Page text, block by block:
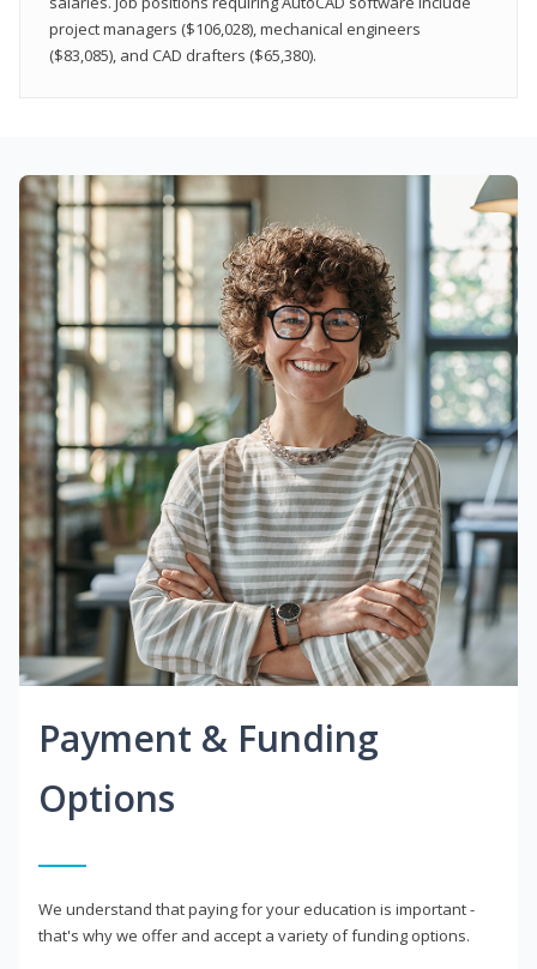
project managers ($106,028), mechanical engineers
($83,085), and CAD drafters ($65,380).
Payment & Funding
Options
We understand that paying for your education is important -
that's why we offer and accept a variety of funding options.